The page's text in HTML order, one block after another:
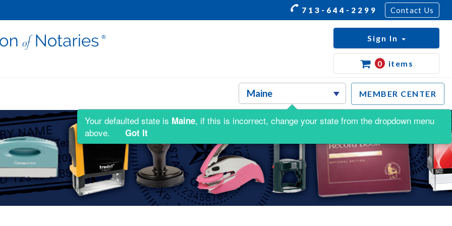
713-644-2299 Contact Us
MEMBER CENTER
Sign In
0 items
Your defaulted state is Maine, if this is incorrect, change your state from the dropdown menu
above.
Got It